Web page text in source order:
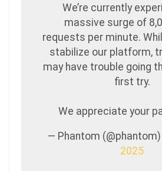
We’re currently
massive surge of
requests per minute.
stabilize our platform,
may have trouble going
first try.
We appreciate your
— Phantom (@phantom)
2025